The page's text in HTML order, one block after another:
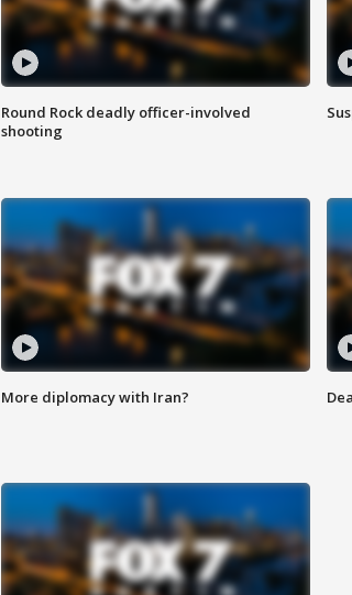
Round Rock deadly officer-involved
shooting
More diplomacy with Iran?